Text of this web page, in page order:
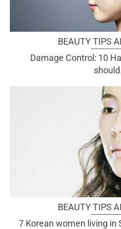
BEAUTY TIPS
Damage Control: 10
BEAUTY TIPS
7 Korean women living in